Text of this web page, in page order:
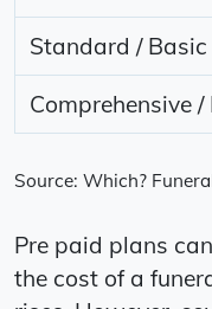
Standard /
Comprehensive
Source: Which?
Pre paid plans
the cost of a